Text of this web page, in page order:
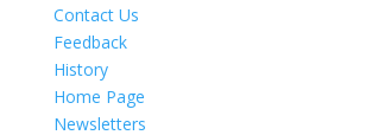
Contact Us
Feedback
History
Home Page
Newsletters